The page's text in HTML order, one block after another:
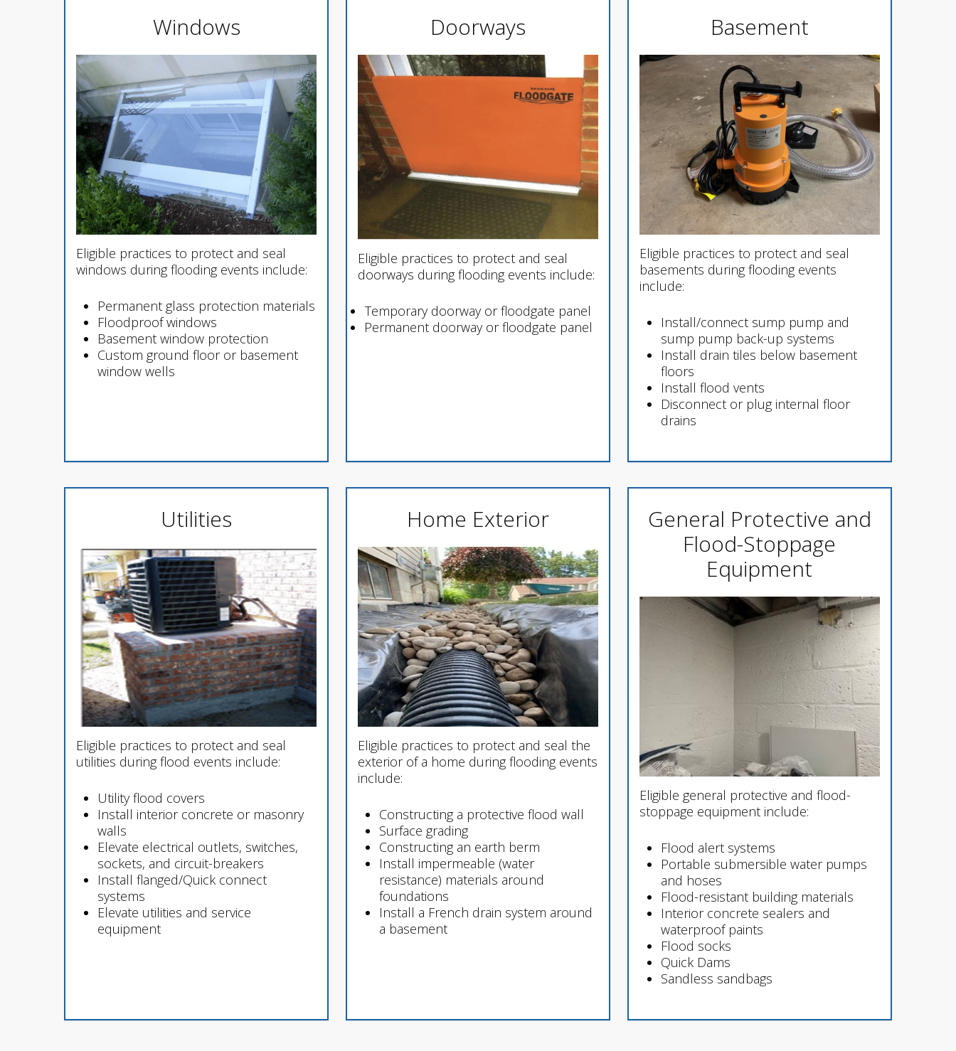
Windows
Eligible practices to protect and seal
windows during flooding events include:
Permanent glass protection materials
Floodproof windows
Basement window protection
Custom ground floor or basement
window wells
Doorways
Eligible practices to protect and seal
doorways during flooding events include:
Temporary doorway or floodgate panel
Permanent doorway or floodgate panel
Basement
Eligible practices to protect and seal
basements during flooding events
include:
Install/connect sump pump and
sump pump back-up systems
Install drain tiles below basement
floors
Install flood vents
Disconnect or plug internal floor
drains
Utilities
Eligible practices to protect and seal
utilities during flood events include:
Utility flood covers
Install interior concrete or masonry
walls
Elevate electrical outlets, switches,
sockets, and circuit-breakers
Install flanged/Quick connect
systems
Elevate utilities and service
equipment
Home Exterior
Eligible practices to protect and seal the
exterior of a home during flooding events
include:
Constructing a protective flood wall
Surface grading
Constructing an earth berm
Install impermeable (water
resistance) materials around
foundations
Install a French drain system around
a basement
General Protective and
Flood-Stoppage
Equipment
Eligible general protective and flood-
stoppage equipment include:
Flood alert systems
Portable submersible water pumps
and hoses
Flood-resistant building materials
Interior concrete sealers and
waterproof paints
Flood socks
Quick Dams
Sandless sandbags